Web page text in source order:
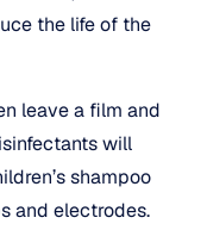
the life of the
leave a film and
will
shampoo
and electrodes.